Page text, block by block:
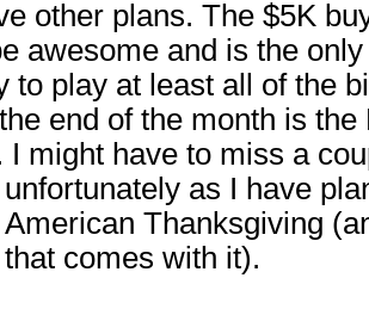
other plans. The $5K
awesome and is the
to play at least all of the
end of the month is
I might have to miss a
as I have
Thanksgiving
comes with it).